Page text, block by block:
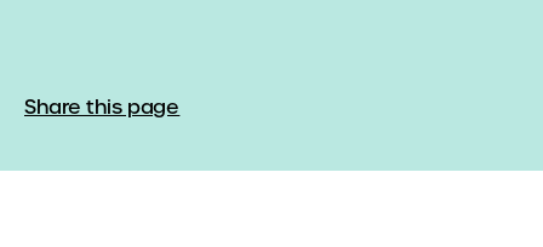
Share this page